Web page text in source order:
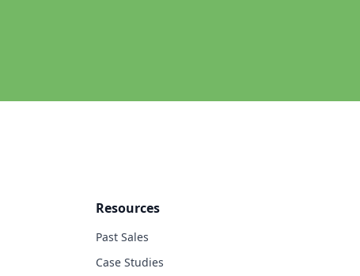
Resources
Past Sales
Case Studies